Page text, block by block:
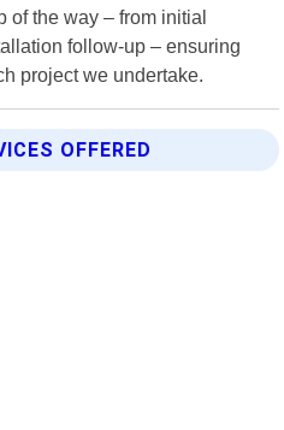
of the way – from initial
follow-up – ensuring
project we undertake.
OFFERED